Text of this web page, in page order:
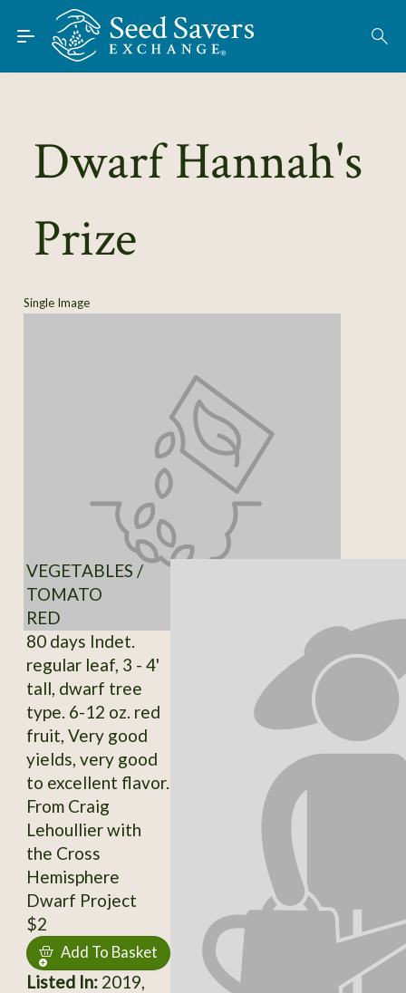
Skip to Main Content
Find Seeds
About
Learn
Dwarf Hannah's
Prize
Single Image
VEGETABLES /
TOMATO
RED
80 days Indet.
regular leaf, 3 - 4'
tall, dwarf tree
type. 6-12 oz. red
fruit, Very good
yields, very good
to excellent flavor.
From Craig
Lehoullier with
the Cross
Hemisphere
Dwarf Project
$2
Add To Basket
Listed In:2019,